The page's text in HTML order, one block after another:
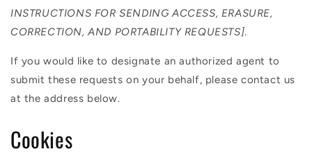
INSTRUCTIONS FOR SENDING ACCESS, ERASURE,
CORRECTION, AND PORTABILITY REQUESTS].
If you would like to designate an authorized agent to
submit these requests on your behalf, please contact us
at the address below.
Cookies